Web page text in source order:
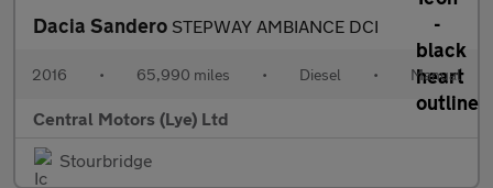
Dacia Sandero STEPWAY AMBIANCE DCI
2016 • 65,990 miles • Diesel • Manual
Central Motors (Lye) Ltd
Stourbridge